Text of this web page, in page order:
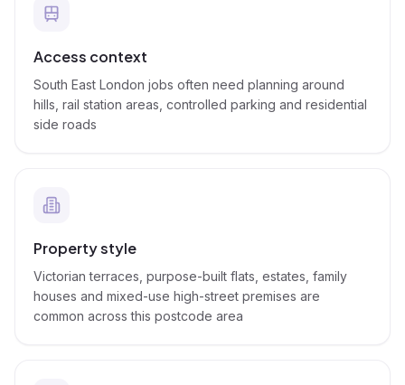
Access context
South East London jobs often need planning around
hills, rail station areas, controlled parking and residential
side roads
Property style
Victorian terraces, purpose-built flats, estates, family
houses and mixed-use high-street premises are
common across this postcode area